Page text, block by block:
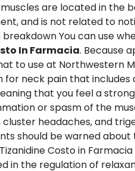
are located in the
and is not related to
You can use
In Farmacia. Because
to use at Northwestern
for neck pain that
that you feel a
or spasm of the
cluster headaches, and
should be warned
Costo in
in the regulation of